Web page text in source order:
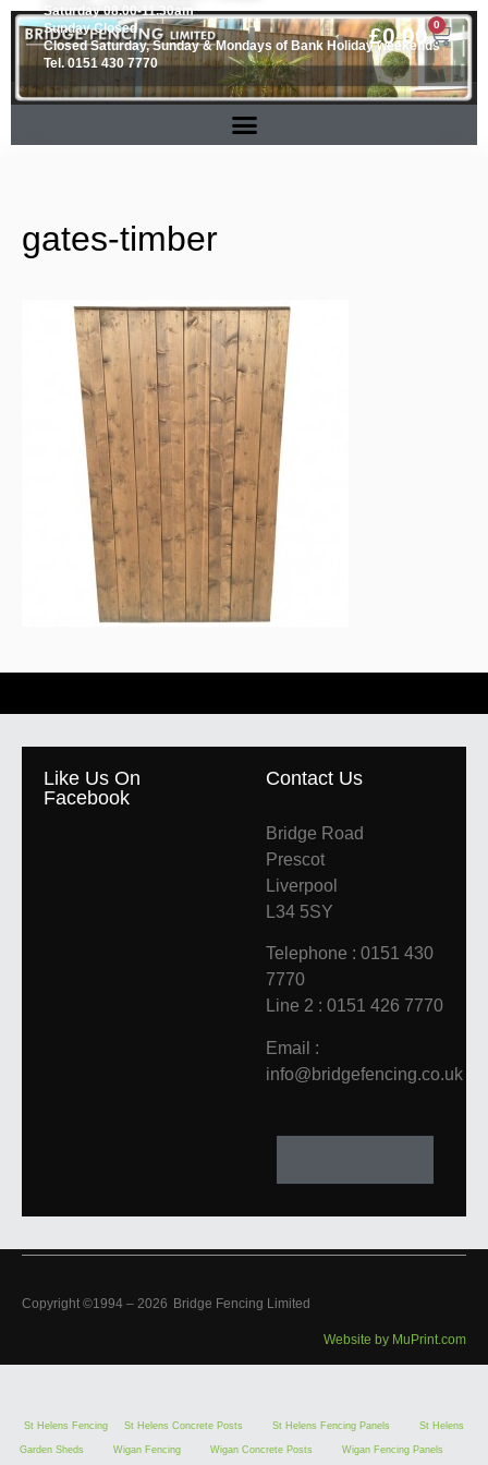
£0.00 0
Saturday 08.00-11.30am
Sunday Closed
Closed Saturday, Sunday & Mondays of Bank Holiday weekends
Tel. 0151 430 7770
gates-timber
Like Us On
Facebook
Contact Us
Bridge Road
Prescot
Liverpool
L34 5SY
Telephone : 0151 430
7770
Line 2 : 0151 426 7770
Email :
info@bridgefencing.co.uk
Copyright ©1994 – 2026 Bridge Fencing Limited
Website by MuPrint.com
St Helens Fencing St Helens Concrete Posts St Helens Fencing Panels St Helens
Garden Sheds Wigan Fencing Wigan Concrete Posts Wigan Fencing Panels